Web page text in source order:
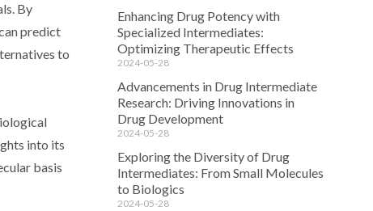
By
predict
to
into its
basis
Enhancing Drug Potency with
Specialized Intermediates:
Optimizing Therapeutic Effects
2024-05-28
Advancements in Drug Intermediate
Research: Driving Innovations in
Drug Development
2024-05-28
Exploring the Diversity of Drug
Intermediates: From Small Molecules
to Biologics
2024-05-28